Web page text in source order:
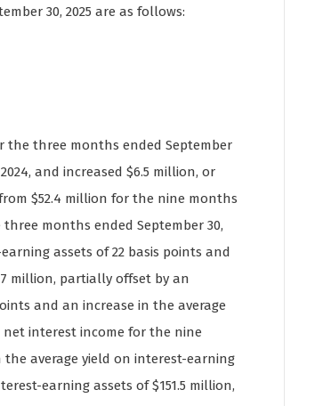
30, 2025 are as follows:
the three months ended September
and increased $6.5 million, or
$52.4 million for the nine months
months ended September 30,
assets of 22 basis points and
million, partially offset by an
and an increase in the average
net interest income for the nine
the average yield on interest-earning
earning assets of $151.5 million,